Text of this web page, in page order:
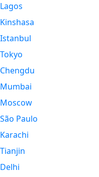
Lagos
Kinshasa
Istanbul
Tokyo
Chengdu
Mumbai
Moscow
São Paulo
Karachi
Tianjin
Delhi